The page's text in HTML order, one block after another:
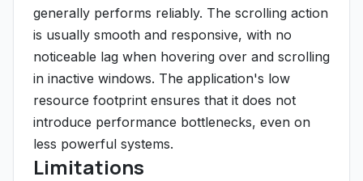
generally performs reliably. The scrolling action
is usually smooth and responsive, with no
noticeable lag when hovering over and scrolling
in inactive windows. The application's low
resource footprint ensures that it does not
introduce performance bottlenecks, even on
less powerful systems.
Limitations